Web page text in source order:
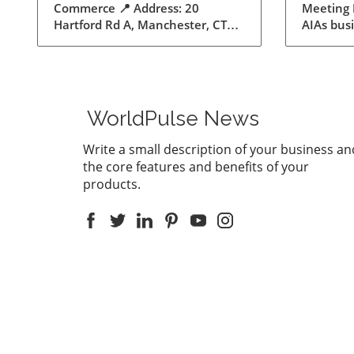
for
Meeting
AIAs
users
than
being
down
WorldPulse News
Write a small description of your business
the core features and benefits of your
products.